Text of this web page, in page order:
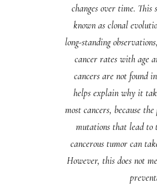
changes over time. This
known as clonal
long-standing
cancer rates with age
cancers are not found
helps explain why it
most cancers, because
mutations that lead to
cancerous tumor can
However, this does not